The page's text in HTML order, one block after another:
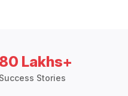
80 Lakhs+
Success Stories